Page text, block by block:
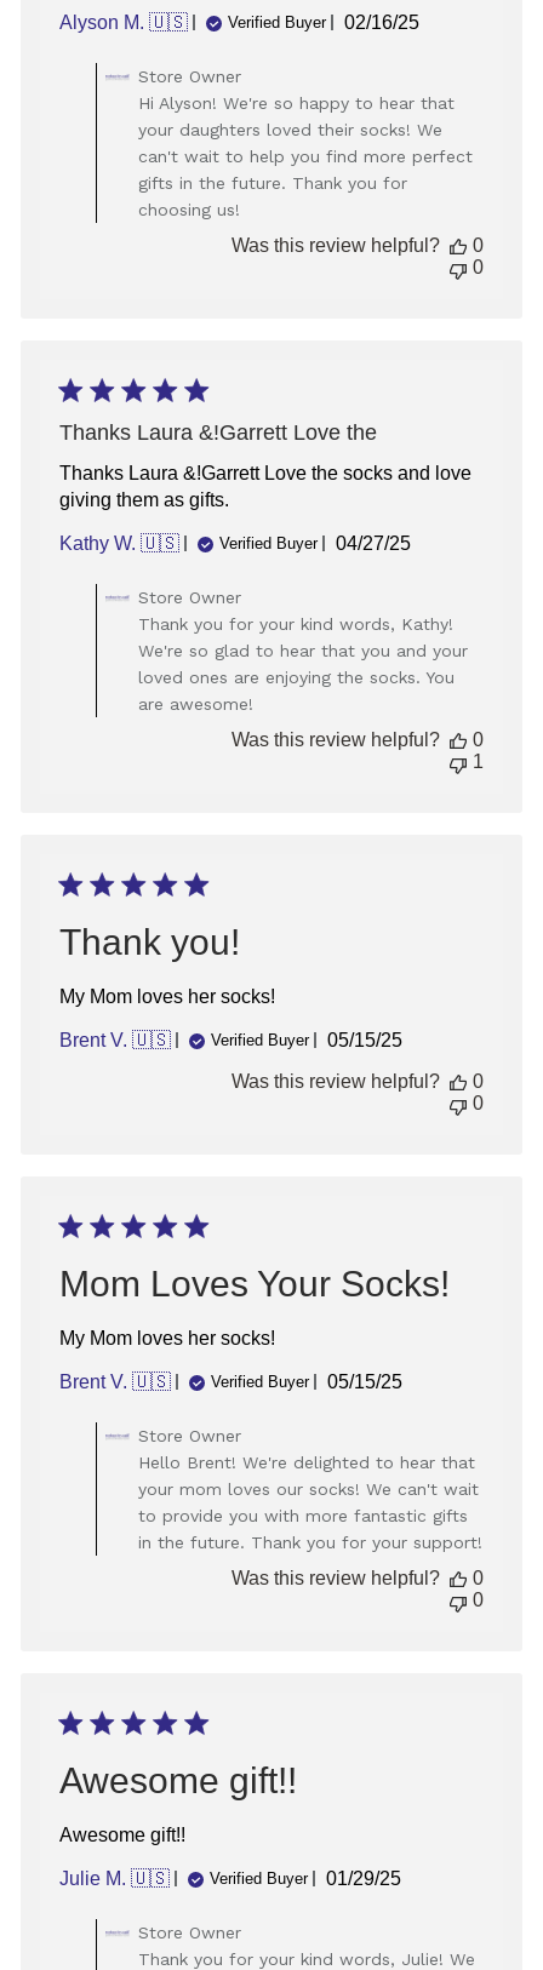
Alyson M. 🇺🇸 Verified Buyer
Published
02/16/25
by
Store
Owner
on
Review
Store
Owner
Store Owner
Hi Alyson! We're so happy to hear that
your daughters loved their socks! We
can't wait to help you find more perfect
gifts in the future. Thank you for
choosing us!
Was this review helpful?
0
0
Thanks Laura &!Garrett Love the
Thanks Laura &!Garrett Love the socks and love
giving them as gifts.
Kathy W. 🇺🇸 Verified Buyer
Published
04/27/25
by
Store
Owner
on
by
Store Owner
Thank you for your kind words, Kathy!
We're so glad to hear that you and your
loved ones are enjoying the socks. You
are awesome!
Was this review helpful?
0
1
Thank you!
My Mom loves her socks!
Brent V. 🇺🇸 Verified Buyer
Published
05/15/25
Was this review helpful?
0
0
Mom Loves Your Socks!
My Mom loves her socks!
Brent V. 🇺🇸 Verified Buyer
Published
05/15/25
by
Owner
on
Review
by
Store Owner
Hello Brent! We're delighted to hear that
your mom loves our socks! We can't wait
to provide you with more fantastic gifts
in the future. Thank you for your support!
Was this review helpful?
0
0
Awesome gift!!
Awesome gift!!
Julie M. 🇺🇸 Verified Buyer
Published
01/29/25
by
Store Owner
Thank you for your kind words, Julie! We